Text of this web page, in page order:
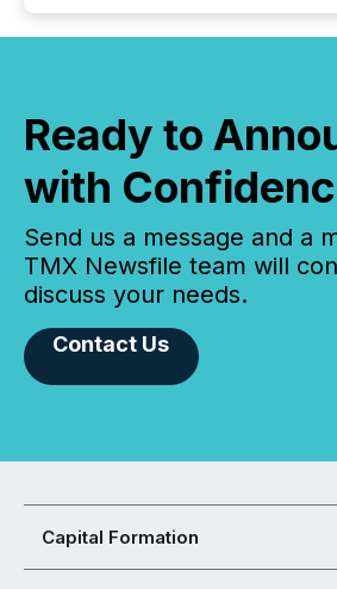
Ready to
with
Send us a message and a
TMX Newsfile team will
discuss your needs.
Contact Us
Capital Formation